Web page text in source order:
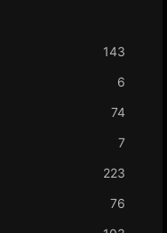
143
6
74
7
223
76